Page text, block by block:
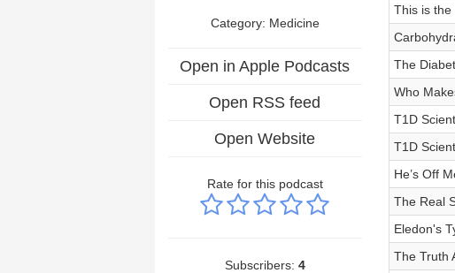
Category: Medicine
Open in Apple Podcasts
Open RSS feed
Open Website
Rate for this podcast
Subscribers: 4
This is the
The
Who
T1D
T1D
He’s Off
The Real
Eledon's
The Truth